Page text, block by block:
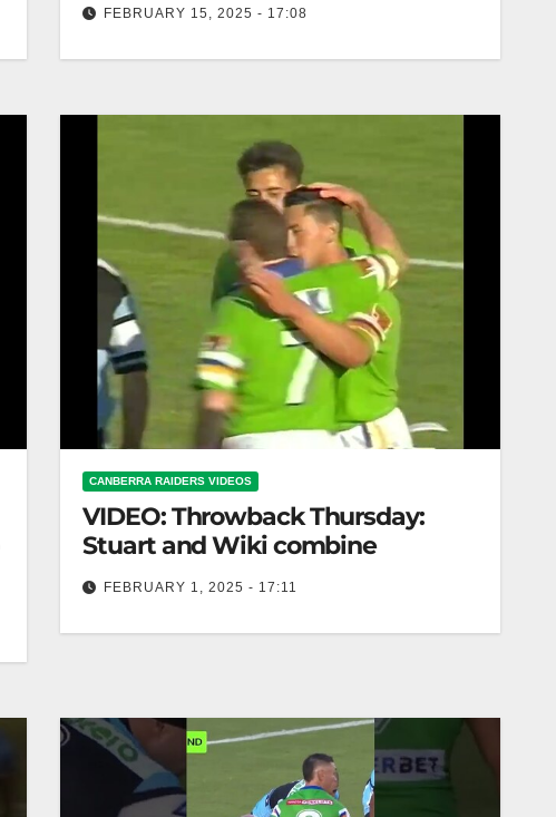
FEBRUARY 15, 2025 - 17:08
CANBERRA RAIDERS VIDEOS
VIDEO: Throwback Thursday:
Stuart and Wiki combine
FEBRUARY 1, 2025 - 17:11